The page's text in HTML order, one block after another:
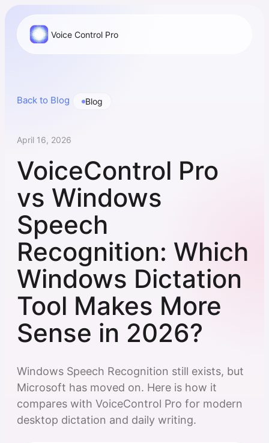
Voice Control Pro
Back to Blog Blog
April 16, 2026
VoiceControl Pro
vs Windows
Speech
Recognition: Which
Windows Dictation
Tool Makes More
Sense in 2026?
Windows Speech Recognition still exists, but
Microsoft has moved on. Here is how it
compares with VoiceControl Pro for modern
desktop dictation and daily writing.